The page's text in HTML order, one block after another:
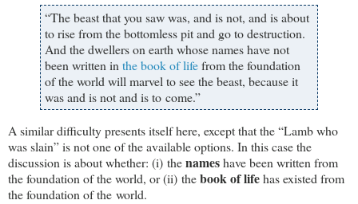
“The beast that you saw was, and is not, and is about
to rise from the bottomless pit and go to destruction.
And the dwellers on earth whose names have not
been written inthe book of lifefrom the foundation
of the world will marvel to see the beast, because it
was and is not and is to come.”
A similar difficulty presents itself here, except that the “Lamb who
was slain” is not one of the available options. In this case the
discussion is about whether: (i) thenameshave been written from
the foundation of the world, or (ii) thebook of lifehas existed from
the foundation of the world.